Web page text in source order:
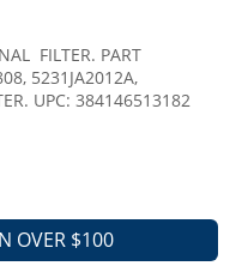
FILTER. PART
5231JA2012A,
UPC: 384146513182
OVER $100